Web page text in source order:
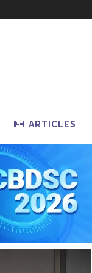
ARTICLES
How